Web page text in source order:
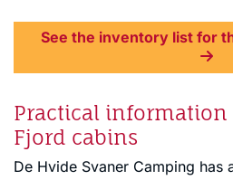
See the inventory list for
Practical
Fjord cabins
De Hvide Svaner Camping has